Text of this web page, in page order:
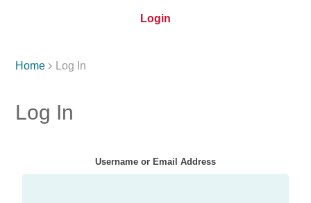
Login
Home  Log In
Log In
Username or Email Address